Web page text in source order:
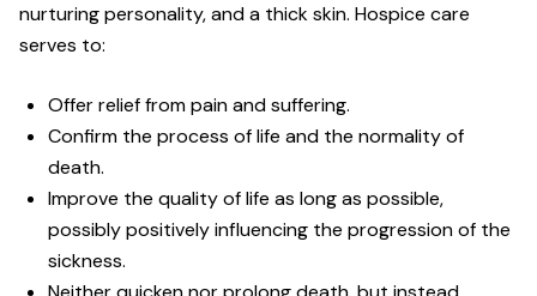
nurturing personality, and a thick skin. Hospice care
serves to:
Offer relief from pain and suffering.
Confirm the process of life and the normality of
death.
Improve the quality of life as long as possible,
possibly positively influencing the progression of the
sickness.